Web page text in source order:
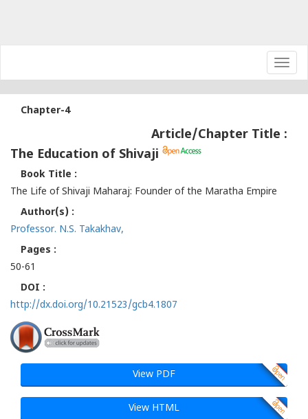
Chapter-4
Article/Chapter Title :
The Education of Shivaji
Book Title :
The Life of Shivaji Maharaj: Founder of the Maratha Empire
Author(s) :
Professor. N.S. Takakhav,
Pages :
50-61
DOI :
http://dx.doi.org/10.21523/gcb4.1807
View PDF
View HTML